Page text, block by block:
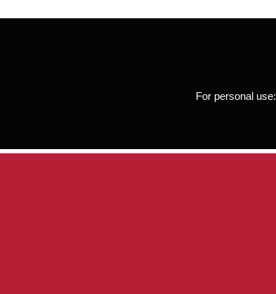
For personal use: